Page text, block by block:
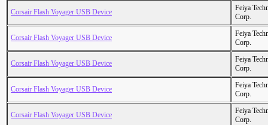
Corsair Flash Voyager USB Device
Feiya
Corp.
Corsair Flash Voyager USB Device
Feiya
Corp.
Corsair Flash Voyager USB Device
Feiya
Corp.
Corsair Flash Voyager USB Device
Feiya
Corp.
Corsair Flash Voyager USB Device
Feiya
Corp.